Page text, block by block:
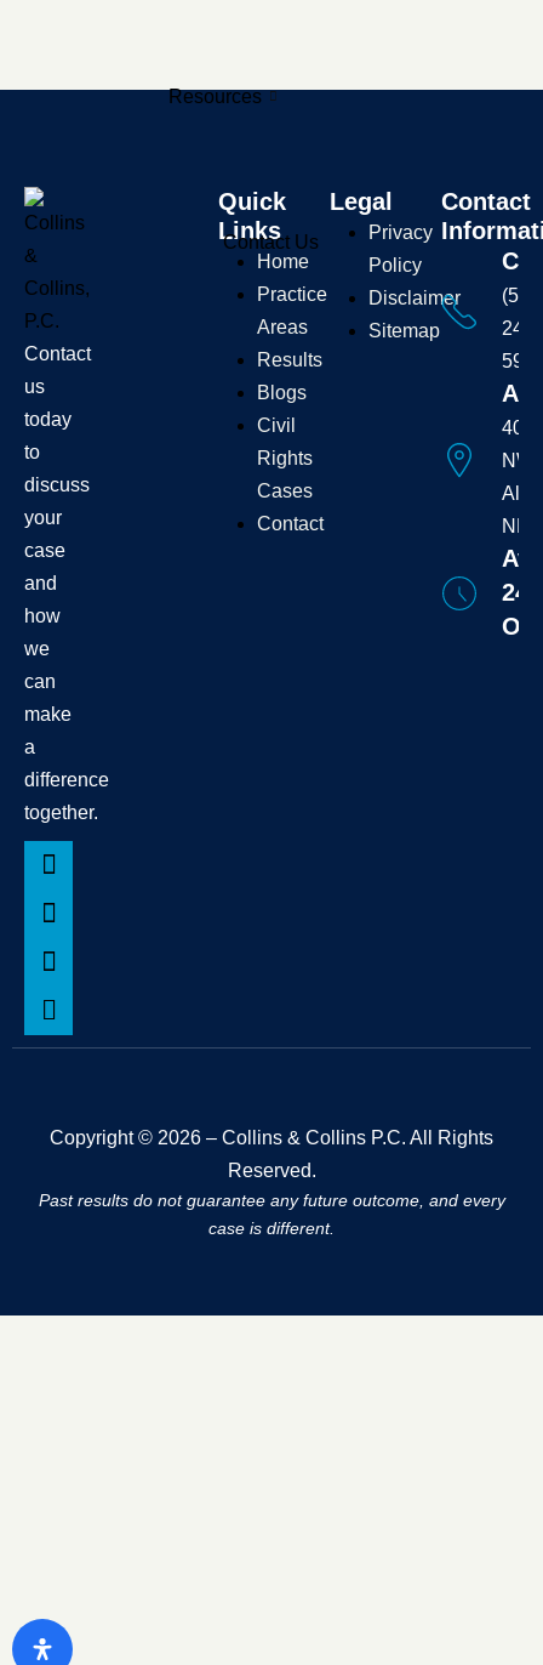
Resources
Contact Us
Contact
us
today
to
discuss
your
case
and
how
we
can
make
a
difference
together.
Quick
Links
Home
Practice
Areas
Results
Blogs
Civil
Rights
Cases
Contact
Legal
Privacy
Policy
Disclaimer
Sitemap
Contact
242-
407
NW
NM
24/
Copyright © 2026 – Collins & Collins P.C. All Rights
Reserved.
Past results do not guarantee any future outcome, and every
case is different.